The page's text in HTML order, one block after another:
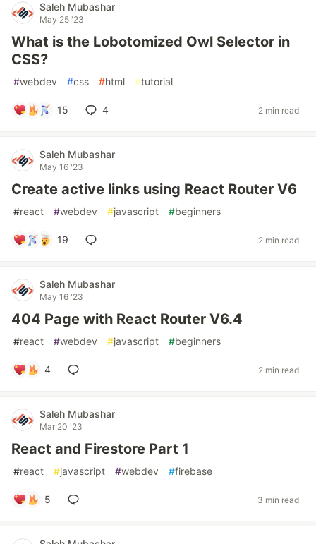
Saleh Mubashar
May 25 '23
What is the Lobotomized Owl Selector in
CSS?
#webdev #css #html #tutorial
15 4 2 min read
Saleh Mubashar
May 16 '23
Create active links using React Router V6
#react #webdev #javascript #beginners
19 2 min read
Saleh Mubashar
May 16 '23
404 Page with React Router V6.4
#react #webdev #javascript #beginners
4 2 min read
Saleh Mubashar
Mar 20 '23
React and Firestore Part 1
#react #javascript #webdev #firebase
5 3 min read